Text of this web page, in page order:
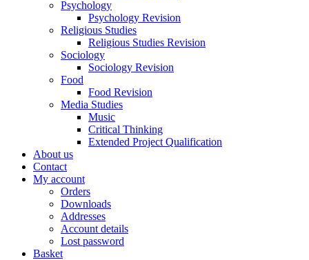
Psychology
Psychology Revision
Religious Studies
Religious Studies Revision
Sociology
Sociology Revision
Food
Food Revision
Media Studies
Music
Critical Thinking
Extended Project Qualification
About us
Contact
My account
Orders
Downloads
Addresses
Account details
Lost password
Basket